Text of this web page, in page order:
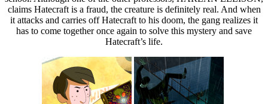
claims Hatecraft is a fraud, the creature is definitely real. And when
it attacks and carries off Hatecraft to his doom, the gang realizes it
has to come together once again to solve this mystery and save
Hatecraft’s life.